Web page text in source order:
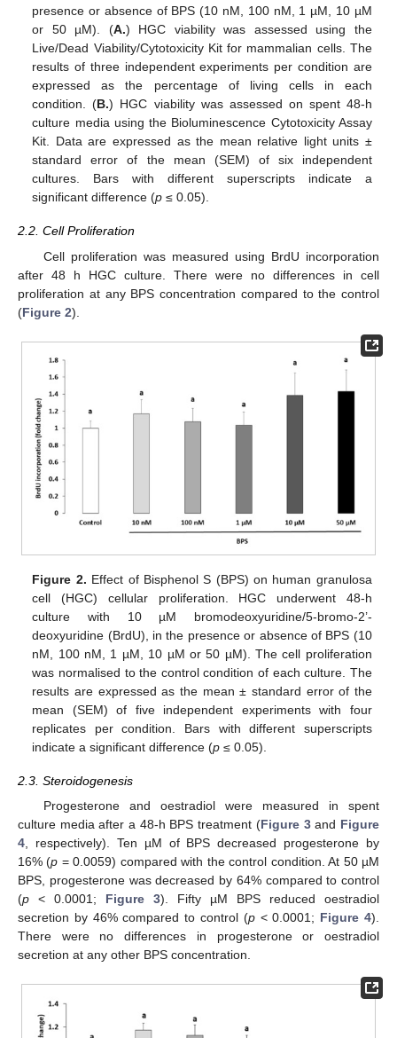
presence or absence of BPS (10 nM, 100 nM, 1 µM, 10 µM
or 50 µM). (A.) HGC viability was assessed using the
Live/Dead Viability/Cytotoxicity Kit for mammalian cells. The
results of three independent experiments per condition are
expressed as the percentage of living cells in each
condition. (B.) HGC viability was assessed on spent 48-h
culture media using the Bioluminescence Cytotoxicity Assay
Kit. Data are expressed as the mean relative light units ±
standard error of the mean (SEM) of six independent
cultures. Bars with different superscripts indicate a
significant difference (p ≤ 0.05).
2.2. Cell Proliferation
Cell proliferation was measured using BrdU incorporation
after 48 h HGC culture. There were no differences in cell
proliferation at any BPS concentration compared to the control
(Figure 2).
Figure 2. Effect of Bisphenol S (BPS) on human granulosa
cell (HGC) cellular proliferation. HGC underwent 48-h
culture with 10 µM bromodeoxyuridine/5-bromo-2’-
deoxyuridine (BrdU), in the presence or absence of BPS (10
nM, 100 nM, 1 µM, 10 µM or 50 µM). The cell proliferation
was normalised to the control condition of each culture. The
results are expressed as the mean ± standard error of the
mean (SEM) of five independent experiments with four
replicates per condition. Bars with different superscripts
indicate a significant difference (p ≤ 0.05).
2.3. Steroidogenesis
Progesterone and oestradiol were measured in spent
culture media after a 48-h BPS treatment (Figure 3and Figure
4 , respectively). Ten µM of BPS decreased progesterone by
16% (p = 0.0059) compared with the control condition. At 50 µM
BPS, progesterone was decreased by 64% compared to control
(p < 0.0001; Figure 3). Fifty µM BPS reduced oestradiol
secretion by 46% compared to control (p< 0.0001; Figure 4).
There were no differences in progesterone or oestradiol
secretion at any other BPS concentration.